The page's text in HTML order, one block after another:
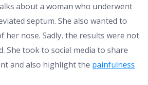
about a woman who underwent
septum. She also wanted to
her nose. Sadly, the results were not
She took to social media to share
and also highlight the painfulness